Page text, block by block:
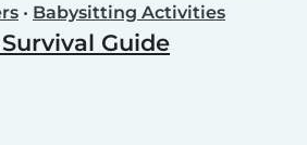
• Babysitting Activities
Guide